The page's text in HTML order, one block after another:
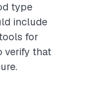
type
include
for
verify that